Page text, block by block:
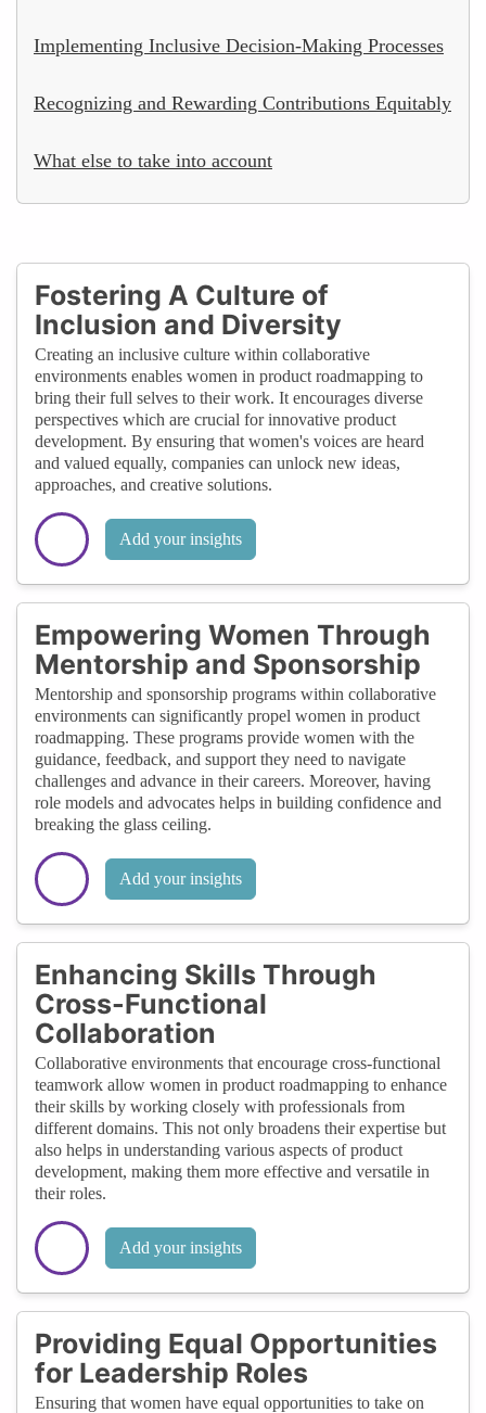
Implementing Inclusive Decision-Making Processes
Recognizing and Rewarding Contributions Equitably
What else to take into account
Fostering A Culture of
Inclusion and Diversity
Creating an inclusive culture within collaborative
environments enables women in product roadmapping to
bring their full selves to their work. It encourages diverse
perspectives which are crucial for innovative product
development. By ensuring that women's voices are heard
and valued equally, companies can unlock new ideas,
approaches, and creative solutions.
Add your insights
Empowering Women Through
Mentorship and Sponsorship
Mentorship and sponsorship programs within collaborative
environments can significantly propel women in product
roadmapping. These programs provide women with the
guidance, feedback, and support they need to navigate
challenges and advance in their careers. Moreover, having
role models and advocates helps in building confidence and
breaking the glass ceiling.
Add your insights
Enhancing Skills Through
Cross-Functional
Collaboration
Collaborative environments that encourage cross-functional
teamwork allow women in product roadmapping to enhance
their skills by working closely with professionals from
different domains. This not only broadens their expertise but
also helps in understanding various aspects of product
development, making them more effective and versatile in
their roles.
Add your insights
Providing Equal Opportunities
for Leadership Roles
Ensuring that women have equal opportunities to take on